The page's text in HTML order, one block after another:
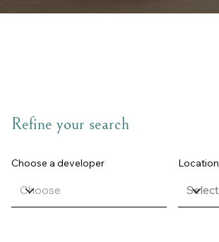
Refine your search
Choose a developer Location